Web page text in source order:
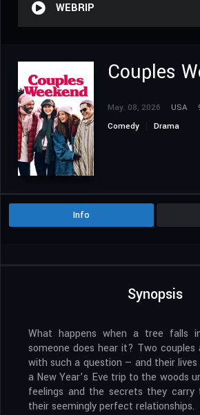
WEBRIP
Couples
May. 08, 2026 USA
Comedy
Drama
Info
Synopsis
What happens when a tree falls
someone does hear it? Two
with such a question — and their
a New Year’s Eve trip to the woods
feelings and the secrets they carry
their seemingly perfect relationships.